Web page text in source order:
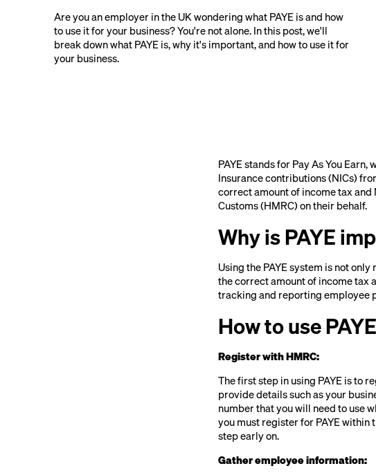
Are you an employer in the UK wondering what PAYE is and how
to use it for your business? You're not alone. In this post, we'll
break down what PAYE is, why it's important, and how to use it for
your business.
PAYE stands for Pay As You
Insurance contributions (NICs)
correct amount of income tax
Customs (HMRC) on their behalf.
Why is PAYE
Using the PAYE system is not
the correct amount of income tax
tracking and reporting employee
How to use
Register with HMRC:
The first step in using PAYE is to
provide details such as your
number that you will need to use
you must register for PAYE
step early on.
Gather employee information: